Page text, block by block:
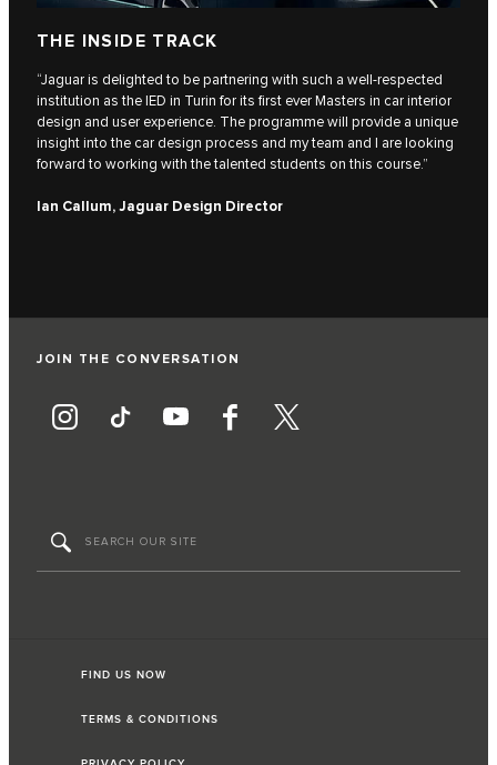
THE INSIDE TRACK
“Jaguar is delighted to be partnering with such a well-respected
institution as the IED in Turin for its first ever Masters in car interior
design and user experience. The programme will provide a unique
insight into the car design process and my team and I are looking
forward to working with the talented students on this course.”
Ian Callum, Jaguar Design Director
JOIN THE CONVERSATION
FIND US NOW
TERMS & CONDITIONS